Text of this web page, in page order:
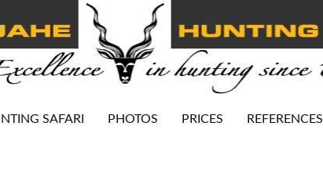
SAFARI PHOTOS PRICES REFERENCES